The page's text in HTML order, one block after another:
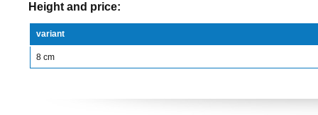
Height and price:
variant
8 cm